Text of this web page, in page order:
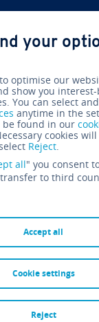
the
Share on
Share
the most
of several
: the WordPress
framework to
the core
your
optimise our
show you interest-
You can select
anytime in the
be found in our
cookies
Reject.
all" you consent
to third
Accept all
Reject
Cookie settings